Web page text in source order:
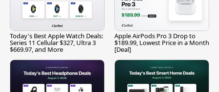
Today's Best Apple Watch Deals:
Series 11 Cellular $327, Ultra 3
$669.97, and More
Apple AirPods Pro 3 Drop to
$189.99, Lowest Price in a Month
[Deal]